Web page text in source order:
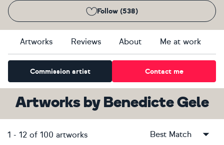
Follow (538)
Artworks Reviews About Me at work
Commission artist Contact me
Artworksby Benedicte Gele
1 - 12 of 100 artworks Best Match